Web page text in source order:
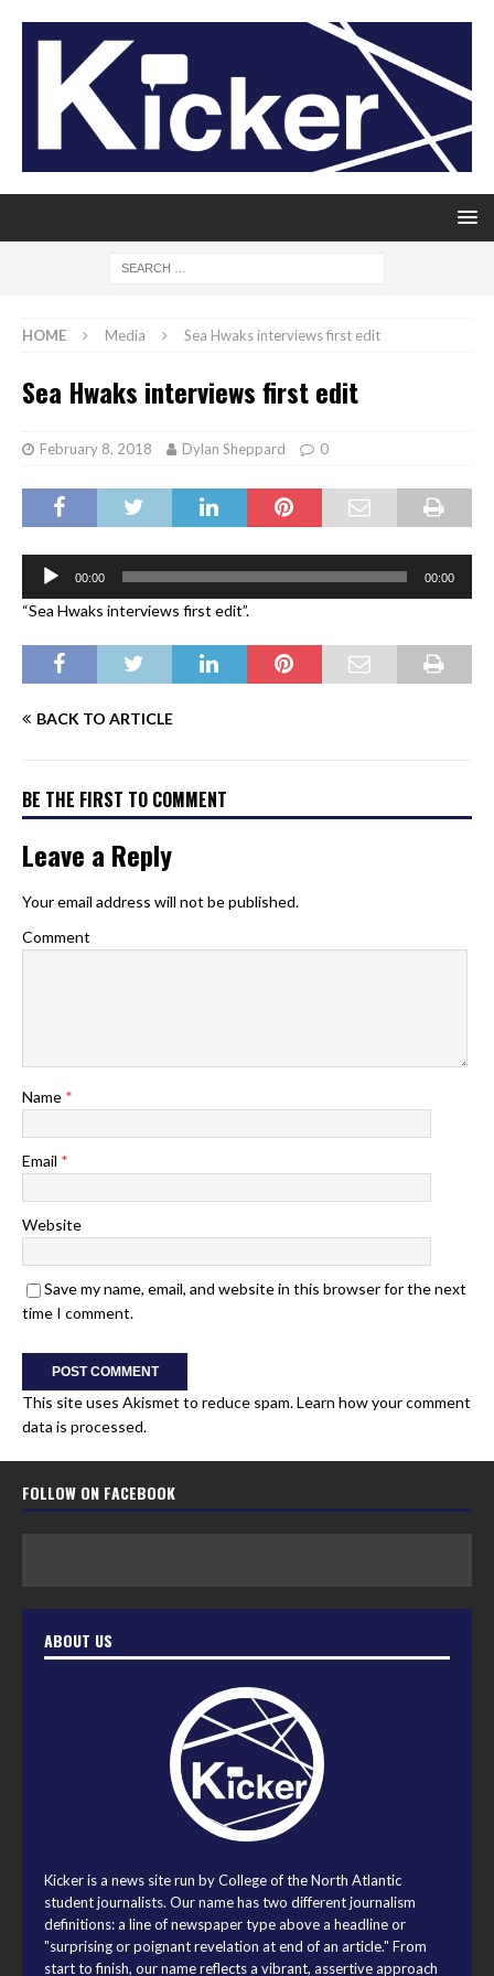
HOME Media Sea Hwaks interviews first edit
Sea Hwaks interviews first edit
February 8, 2018 Dylan Sheppard 0
Audio
Player
00:00 00:00
“Sea Hwaks interviews first edit”.
BACK TO ARTICLE
BE THE FIRST TO COMMENT
Leave a Reply
Your email address will not be published.
Comment
Name *
Email *
Website
Save my name, email, and website in this browser for the next
time I comment.
This site uses Akismet to reduce spam.Learn how your comment
data is processed.
FOLLOW ON FACEBOOK
ABOUT US
Kicker is a news site run by College of the North Atlantic
student journalists. Our name has two different journalism
definitions: a line of newspaper type above a headline or
"surprising or poignant revelation at end of an article." From
start to finish, our name reflects a vibrant, assertive approach